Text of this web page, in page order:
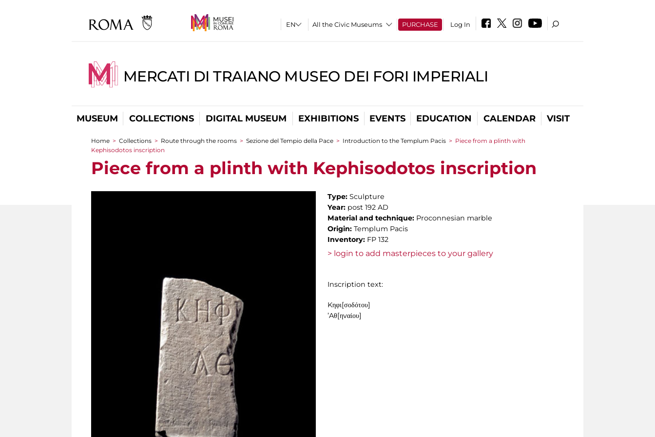
All the Civic Museums PURCHASE Log In
MERCATI DI TRAIANO MUSEO DEI FORI IMPERIALI
MUSEUM COLLECTIONS DIGITAL MUSEUM EXHIBITIONS EVENTS EDUCATION CALENDAR VISIT
You are here
Home > Collections > Route through the rooms > Sezione del Tempio della Pace > Introduction to the Templum Pacis > Piece from a plinth with
Kephisodotos inscription
Piece from a plinth with Kephisodotos inscription
Type: Sculpture
Year: post 192 AD
Material and technique: Proconnesian marble
Origin: Templum Pacis
Inventory: FP 132
> login to add masterpieces to your gallery
Inscription text:
Kηφι[σοδότου]
’Aθ[ηvαίου]